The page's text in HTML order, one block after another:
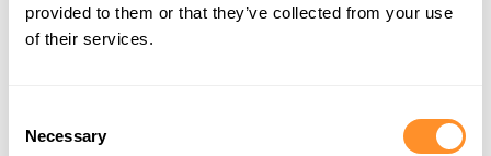
provided to them or that they’ve collected from your use
of their services.
Selection
Necessary
Home